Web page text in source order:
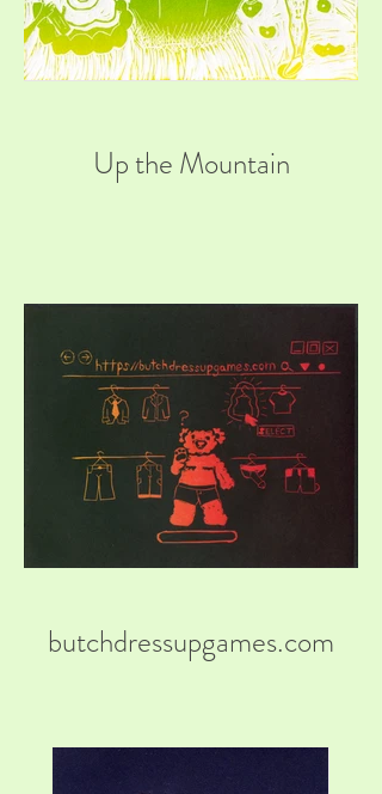
Up the Mountain
butchdressupgames.com